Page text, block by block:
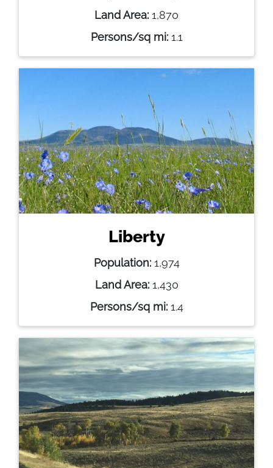
Land Area: 1,870
Persons/sq mi:1.1
Liberty
Population:1,974
Land Area:1,430
Persons/sq mi:1.4